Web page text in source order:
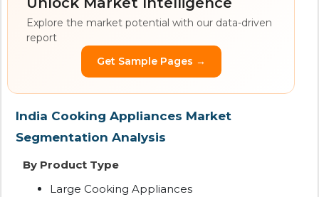
Explore the market potential with our data-driven
report
Get Sample Pages →
India Cooking Appliances Market
Segmentation Analysis
By Product Type
Large Cooking Appliances